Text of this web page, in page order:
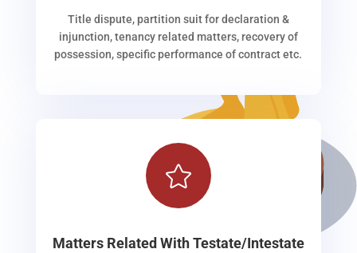
Title dispute, partition suit for declaration &
injunction, tenancy related matters, recovery of
possession, specific performance of contract etc.

Matters Related With Testate/Intestate